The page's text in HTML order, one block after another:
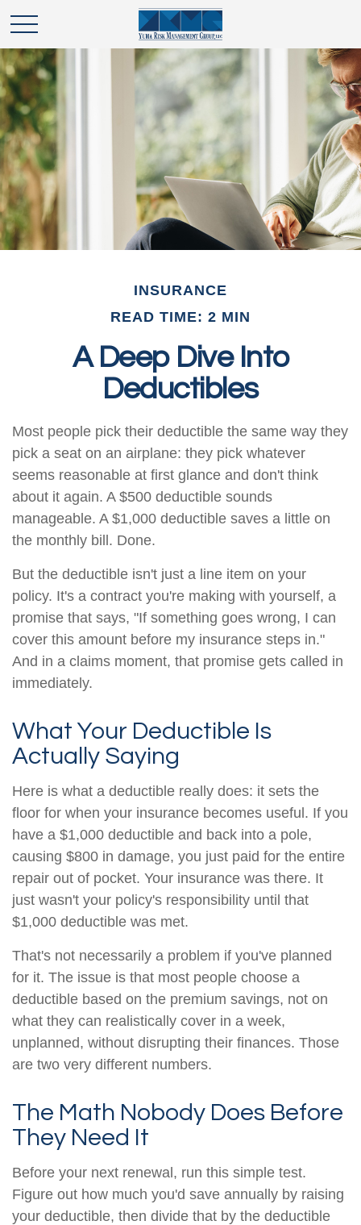
INSURANCE
READ TIME: 2 MIN
A Deep Dive Into
Deductibles
Most people pick their deductible the same way they
pick a seat on an airplane: they pick whatever
seems reasonable at first glance and don't think
about it again. A $500 deductible sounds
manageable. A $1,000 deductible saves a little on
the monthly bill. Done.
But the deductible isn't just a line item on your
policy. It's a contract you're making with yourself, a
promise that says, "If something goes wrong, I can
cover this amount before my insurance steps in."
And in a claims moment, that promise gets called in
immediately.
What Your Deductible Is
Actually Saying
Here is what a deductible really does: it sets the
floor for when your insurance becomes useful. If you
have a $1,000 deductible and back into a pole,
causing $800 in damage, you just paid for the entire
repair out of pocket. Your insurance was there. It
just wasn't your policy's responsibility until that
$1,000 deductible was met.
That's not necessarily a problem if you've planned
for it. The issue is that most people choose a
deductible based on the premium savings, not on
what they can realistically cover in a week,
unplanned, without disrupting their finances. Those
are two very different numbers.
The Math Nobody Does Before
They Need It
Before your next renewal, run this simple test.
Figure out how much you'd save annually by raising
your deductible, then divide that by the deductible